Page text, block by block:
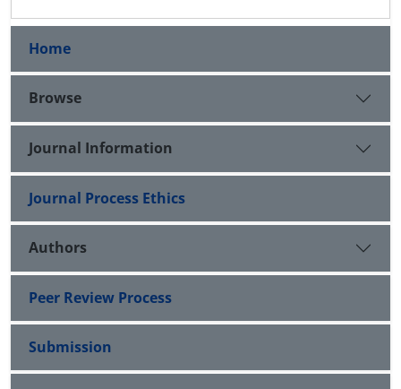
Home
Browse
Journal Information
Journal Process Ethics
Authors
Peer Review Process
Submission